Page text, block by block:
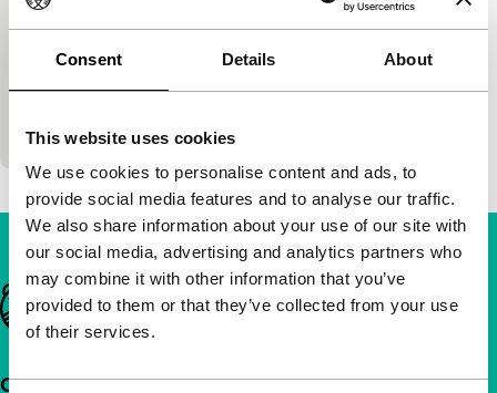
Consent Details About
This website uses cookies
We use cookies to personalise content and ads, to
provide social media features and to analyse our traffic.
We also share information about your use of our site with
our social media, advertising and analytics partners who
may combine it with other information that you’ve
provided to them or that they’ve collected from your use
of their services.
Lucy Parker
negative and positive film images. (LUX)
Important links
Quick links